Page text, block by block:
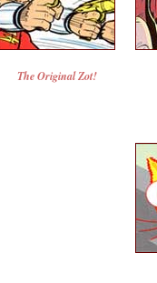
The Original Zot!